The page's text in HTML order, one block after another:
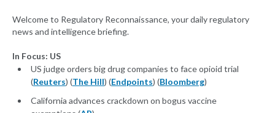
Welcome to Regulatory Reconnaissance, your daily regulatory
news and intelligence briefing.
In Focus: US
US judge orders big drug companies to face opioid trial
(Reuters) (The Hill) (Endpoints) (Bloomberg)
California advances crackdown on bogus vaccine